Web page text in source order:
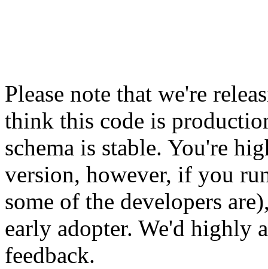
Please note that we're
think this code is
schema is stable. You're
version, however, if you
some of the developers
early adopter. We'd highly
feedback.